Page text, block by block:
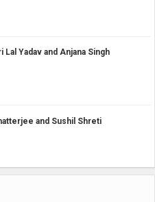
Lal Yadav and Anjana Singh
and Sushil Shreti